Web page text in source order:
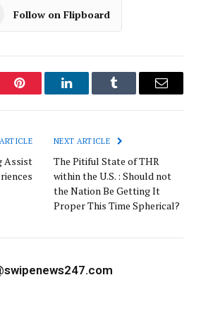
Follow on Flipboard
Pinterest LinkedInTumblr Email
Assist
NEXT ARTICLE
The Pitiful State of THR
within the U.S. : Should not
the Nation Be Getting It
Proper This Time Spherical?